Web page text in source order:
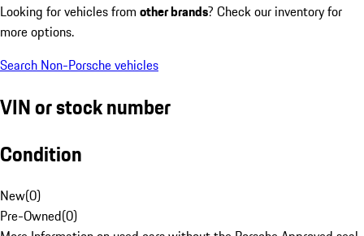
Looking for vehicles from other brands? Check our inventory for
more options.
Search Non-Porsche vehicles
VIN or stock number
Condition
New(0)
Pre-Owned(0)